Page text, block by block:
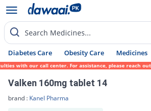
Search Medicines...
Diabetes Care Obesity Care Medicines
our call center. For assistance, please reach out
Valken 160mg tablet 14
brand : Kanel Pharma